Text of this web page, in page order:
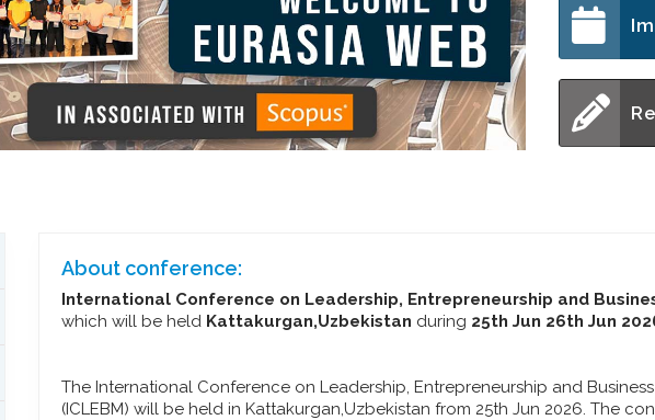
About conference:
International Conference on Leadership, Entrepreneurship and
which will be held Kattakurgan,Uzbekistan during 25th Jun 26th Jun
The International Conference on Leadership, Entrepreneurship and
(ICLEBM) will be held in Kattakurgan,Uzbekistan from 25th Jun 2026. The